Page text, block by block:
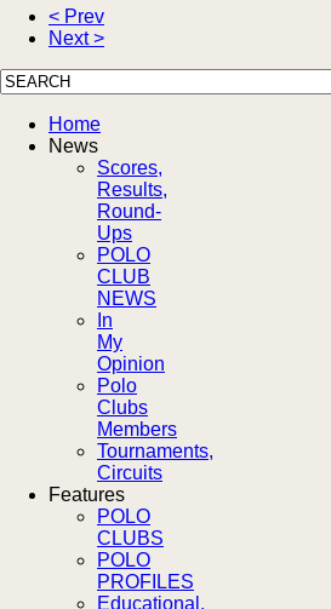
< Prev
Next >
Home
News
Scores,
Results,
Round-
Ups
POLO
CLUB
NEWS
In
My
Opinion
Polo
Clubs
Members
Tournaments,
Circuits
Features
POLO
CLUBS
POLO
PROFILES
Educational,